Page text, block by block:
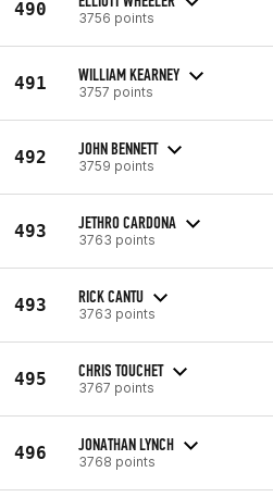
490 3756 points
491 WILLIAM KEARNEY
3757 points
492 JOHN BENNETT
3759 points
493 JETHRO CARDONA
3763 points
493 RICK CANTU
3763 points
495 CHRIS TOUCHET
3767 points
496 JONATHAN LYNCH
3768 points